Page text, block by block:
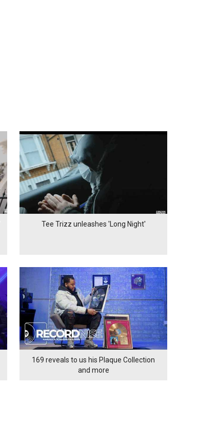
Tee Trizz unleashes 'Long Night'
169 reveals to us his Plaque Collection
and more